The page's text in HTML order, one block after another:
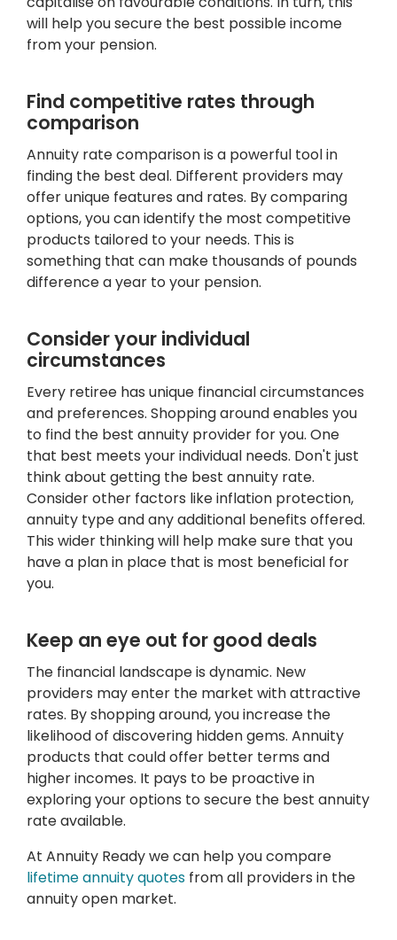
will help you secure the best possible income
from your pension.
Find competitive rates through
comparison
Annuity rate comparison is a powerful tool in
finding the best deal. Different providers may
offer unique features and rates. By comparing
options, you can identify the most competitive
products tailored to your needs. This is
something that can make thousands of pounds
difference a year to your pension.
Consider your individual
circumstances
Every retiree has unique financial circumstances
and preferences. Shopping around enables you
to find the best annuity provider for you. One
that best meets your individual needs. Don't just
think about getting the best annuity rate.
Consider other factors like inflation protection,
annuity type and any additional benefits offered.
This wider thinking will help make sure that you
have a plan in place that is most beneficial for
you.
Keep an eye out for good deals
The financial landscape is dynamic. New
providers may enter the market with attractive
rates. By shopping around, you increase the
likelihood of discovering hidden gems. Annuity
products that could offer better terms and
higher incomes. It pays to be proactive in
exploring your options to secure the best annuity
rate available.
At Annuity Ready we can help you compare
lifetime annuity quotes from all providers in the
annuity open market.